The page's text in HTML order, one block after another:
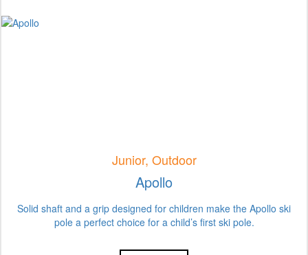
Junior, Outdoor
Apollo
Solid shaft and a grip designed for children make the Apollo ski
pole a perfect choice for a child’s first ski pole.